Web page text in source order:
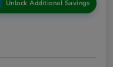
Unlock Additional Savings